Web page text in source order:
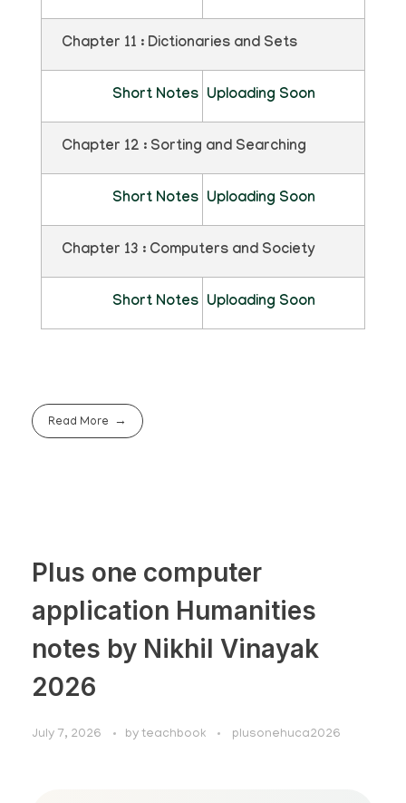
Chapter 11 : Dictionaries and Sets
Short Notes Uploading Soon
Chapter 12 : Sorting and Searching
Short Notes Uploading Soon
Chapter 13 : Computers and Society
Short Notes Uploading Soon
Read More
Plus one computer
application Humanities
notes by Nikhil Vinayak
2026
July 7, 2026 by teachbook plusonehuca2026